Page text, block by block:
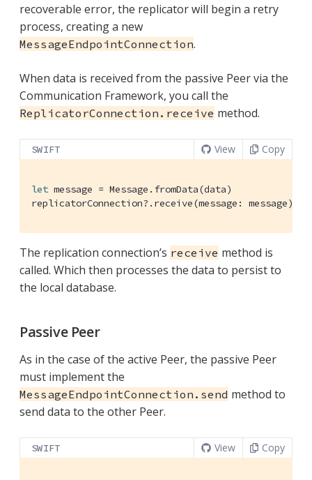
recoverable error, the replicator will begin a retry
process, creating a new
MessageEndpointConnection.
When data is received from the passive Peer via the
Communication Framework, you call the
ReplicatorConnection.receive method.
SWIFT View Copy
let message = Message .fromData(data)
replicatorConnection?.receive(message: message)
The replication connection’s receive method is
called. Which then processes the data to persist to
the local database.
Passive Peer
As in the case of the active Peer, the passive Peer
must implement the
MessageEndpointConnection.send method to
send data to the other Peer.
SWIFT View Copy